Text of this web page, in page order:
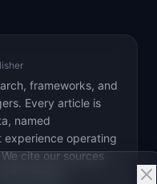
frameworks, and
Every article is
named
operating
cite our sources